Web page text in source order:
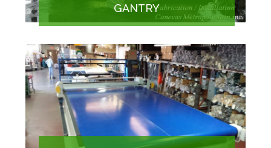
GANTRY